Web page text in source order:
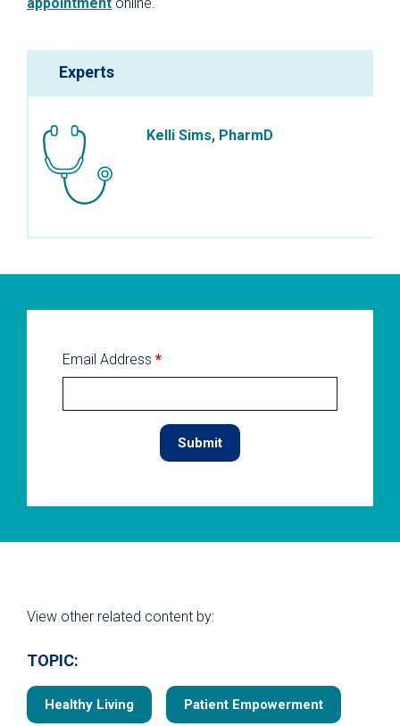
Experts
Kelli Sims, PharmD
Email Address *
View other related content by:
TOPIC:
Healthy Living Patient Empowerment